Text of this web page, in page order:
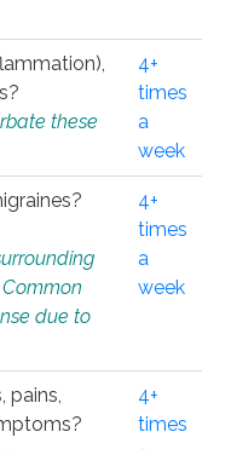
these
4+
times
a
week
due to
4+
times
a
week
pains,
4+
times